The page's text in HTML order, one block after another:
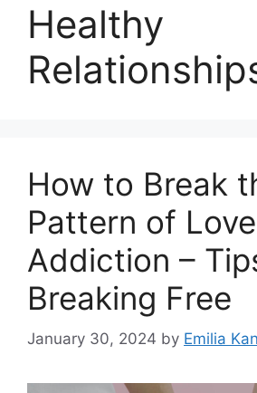
Healthy
How to Break
Pattern of Love
Addiction –
Breaking Free
January 30, 2024 by Emilia